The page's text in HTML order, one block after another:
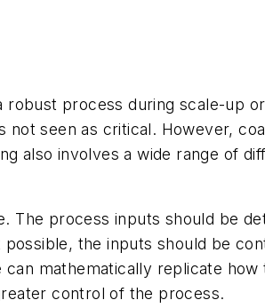
process during scale-up
seen as critical. However,
also involves a wide range of
The process inputs should be
the inputs should be
mathematically replicate
control of the process.